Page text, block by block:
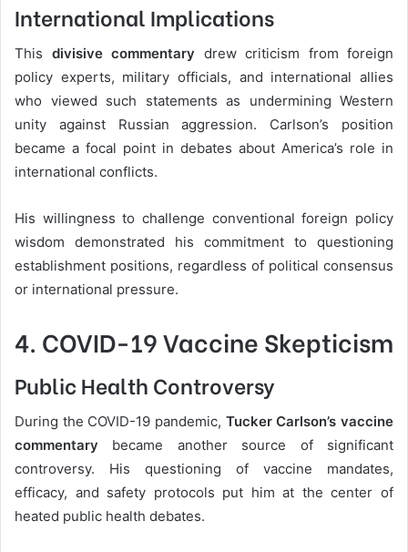
International Implications
This divisive commentary drew criticism from foreign
policy experts, military officials, and international allies
who viewed such statements as undermining Western
unity against Russian aggression. Carlson’s position
became a focal point in debates about America’s role in
international conflicts.
His willingness to challenge conventional foreign policy
wisdom demonstrated his commitment to questioning
establishment positions, regardless of political consensus
or international pressure.
4. COVID-19 Vaccine Skepticism
Public Health Controversy
During the COVID-19 pandemic, Tucker Carlson’s vaccine
commentary became another source of significant
controversy. His questioning of vaccine mandates,
efficacy, and safety protocols put him at the center of
heated public health debates.